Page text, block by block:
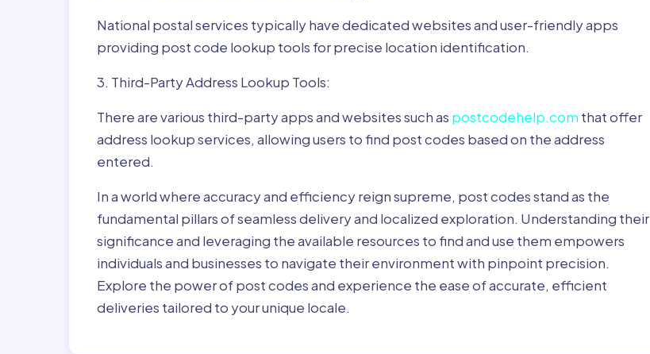
National postal services typically have dedicated websites and user-friendly apps
providing post code lookup tools for precise location identification.
3. Third-Party Address Lookup Tools:
There are various third-party apps and websites such as postcodehelp.com that offer
address lookup services, allowing users to find post codes based on the address
entered.
In a world where accuracy and efficiency reign supreme, post codes stand as the
fundamental pillars of seamless delivery and localized exploration. Understanding their
significance and leveraging the available resources to find and use them empowers
individuals and businesses to navigate their environment with pinpoint precision.
Explore the power of post codes and experience the ease of accurate, efficient
deliveries tailored to your unique locale.